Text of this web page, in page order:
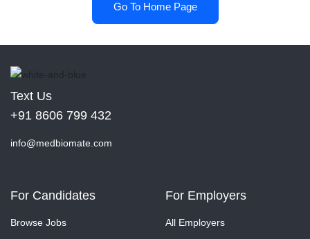
Go To Home Page
Text Us
+91 8606 799 432
info@medbiomate.com
For Candidates
Browse Jobs
For Employers
All Employers